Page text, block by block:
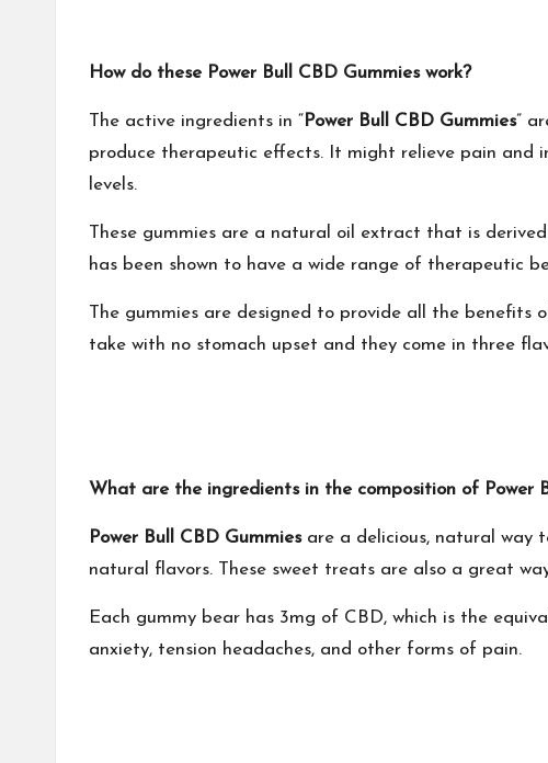
How do these Power Bull CBD Gummies work?
The active ingredients in “ Power Bull CBD Gummies”
produce therapeutic effects. It might relieve pain and
levels.
These gummies are a natural oil extract that is
has been shown to have a wide range of therapeutic
The gummies are designed to provide all the
take with no stomach upset and they come in three
What are the ingredients in the composition of Power
Power Bull CBD Gummiesare a delicious, natural way
natural flavors. These sweet treats are also a great
Each gummy bear has 3mg of CBD, which is the
anxiety, tension headaches, and other forms of pain.